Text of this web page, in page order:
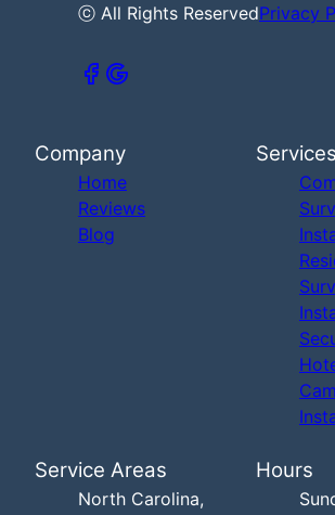
ⓒ All Rights ReservedPrivacy
Company
Home
Reviews
Blog
Services
Service Areas
North Carolina,
Hours